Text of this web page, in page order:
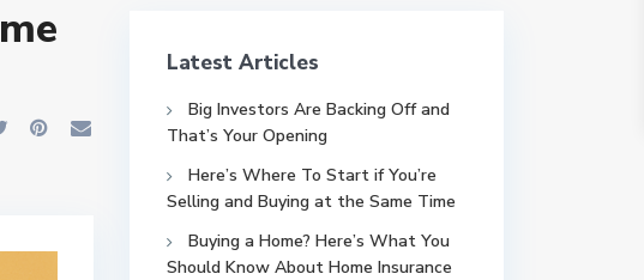
Latest Articles
Big Investors Are Backing Off and
That’s Your Opening
Here’s Where To Start if You’re
Selling and Buying at the Same Time
Buying a Home? Here’s What You
Should Know About Home Insurance